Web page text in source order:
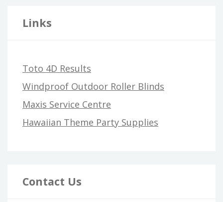
Links
Toto 4D Results
Windproof Outdoor Roller Blinds
Maxis Service Centre
Hawaiian Theme Party Supplies
Contact Us